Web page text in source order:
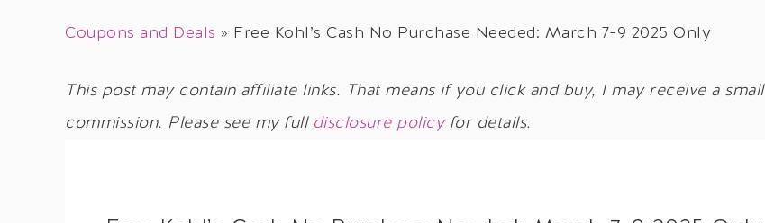
Coupons and Deals » Free Kohl’s Cash No Purchase Needed: March 7-9 2025 Only
This post may contain affiliate links. That means if you click and buy, I may receive a small
commission. Please see my full disclosure policyfor details.